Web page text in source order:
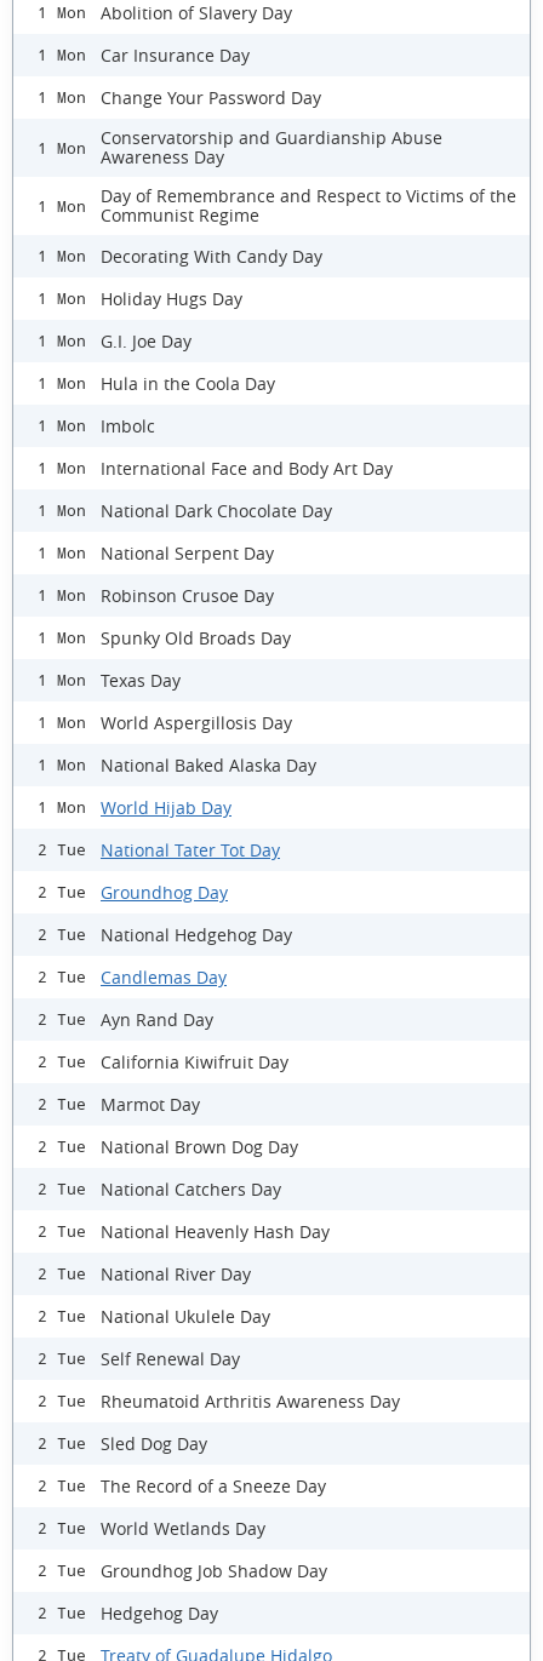
1 Mon Abolition of Slavery Day
1 Mon Car Insurance Day
1 Mon Change Your Password Day
1 Mon
Conservatorship and Guardianship Abuse
Awareness Day
1 Mon
Day of Remembrance and Respect to Victims of the
Communist Regime
1 Mon Decorating With Candy Day
1 Mon Holiday Hugs Day
1 Mon G.I. Joe Day
1 Mon Hula in the Coola Day
1 Mon Imbolc
1 Mon International Face and Body Art Day
1 Mon National Dark Chocolate Day
1 Mon National Serpent Day
1 Mon Robinson Crusoe Day
1 Mon Spunky Old Broads Day
1 Mon Texas Day
1 Mon World Aspergillosis Day
1 Mon National Baked Alaska Day
1 Mon World Hijab Day
2 Tue National Tater Tot Day
2 Tue Groundhog Day
2 Tue National Hedgehog Day
2 Tue Candlemas Day
2 Tue Ayn Rand Day
2 Tue California Kiwifruit Day
2 Tue Marmot Day
2 Tue National Brown Dog Day
2 Tue National Catchers Day
2 Tue National Heavenly Hash Day
2 Tue National River Day
2 Tue National Ukulele Day
2 Tue Self Renewal Day
2 Tue Rheumatoid Arthritis Awareness Day
2 Tue Sled Dog Day
2 Tue The Record of a Sneeze Day
2 Tue World Wetlands Day
2 Tue Groundhog Job Shadow Day
2 Tue Hedgehog Day
2 Tue Treaty of Guadalupe Hidalgo